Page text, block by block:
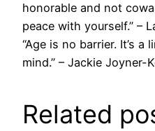
honorable and not
peace with yourself.” –
“Age is no barrier. It’s
mind.” – Jackie Joyner-
Related